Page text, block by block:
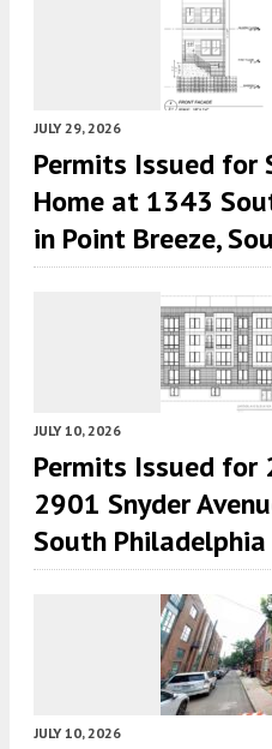
JULY 29, 2026
Permits Issued for
Home at 1343
in Point Breeze,
JULY 10, 2026
Permits Issued
2901 Snyder
South Philadelphia
JULY 10, 2026